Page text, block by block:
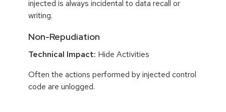
injected is always incidental to data recall or
writing.
Non-Repudiation
Technical Impact: Hide Activities
Often the actions performed by injected control
code are unlogged.